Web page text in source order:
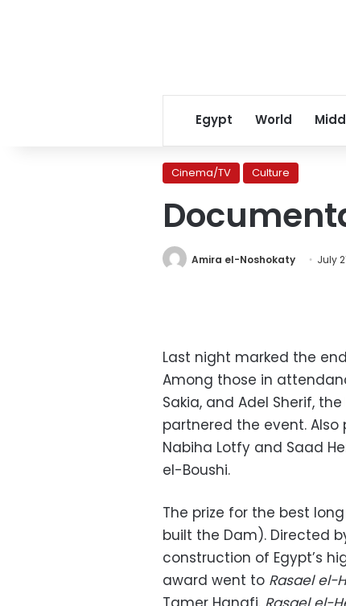
Egypt World
Cinema/TV Culture
Amira el-Noshokaty July
Last night marked the
Among those in
Sakia, and Adel Sherif,
partnered the event.
Nabiha Lotfy and Saad
el-Boushi.
The prize for the best
built the Dam). Directed
construction of Egypt’s
award went to Rasael el-